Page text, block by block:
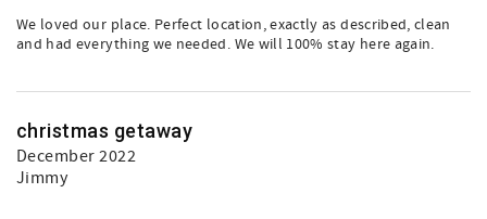
We loved our place. Perfect location, exactly as described, clean
and had everything we needed. We will 100% stay here again.
christmas getaway
December 2022
Jimmy